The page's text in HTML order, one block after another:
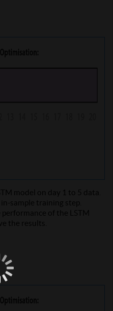
model on day 1 to 5 data.
sample training step.
performance of the LSTM
the results.